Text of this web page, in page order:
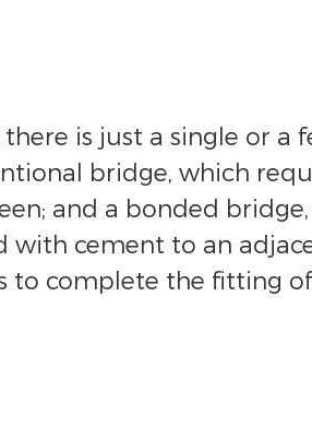
is just a single or a
bridge, which
and a bonded
with cement to an
to complete the fitting